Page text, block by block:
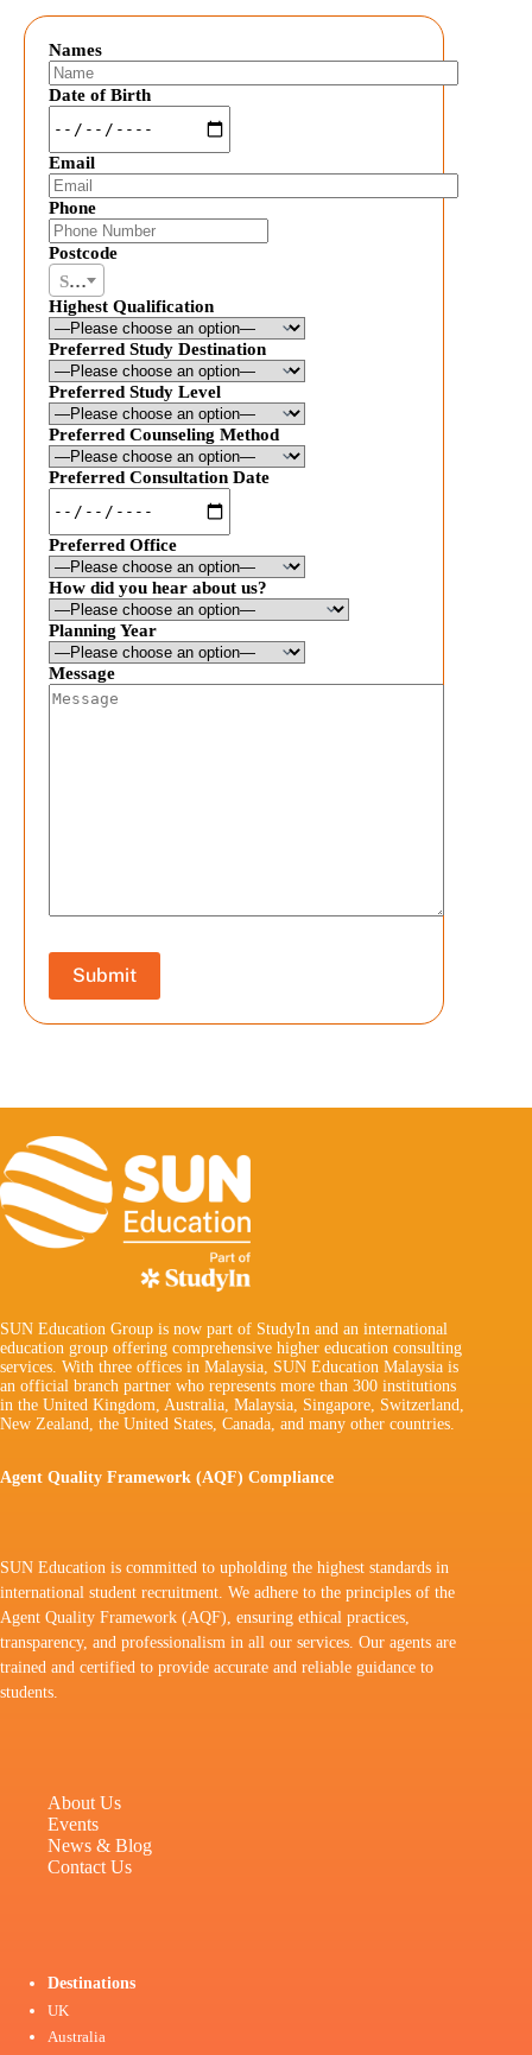
Names
Date of Birth
Email
Phone
Postcode
Select postal code
Highest Qualification
Preferred Study Destination
Preferred Study Level
Preferred Counseling Method
Preferred Consultation Date
Preferred Office
How did you hear about us?
Planning Year
Message
SUN Education Group is now part of StudyIn and an international
education group offering comprehensive higher education consulting
services. With three offices in Malaysia, SUN Education Malaysia is
an official branch partner who represents more than 300 institutions
in the United Kingdom, Australia, Malaysia, Singapore, Switzerland,
New Zealand, the United States, Canada, and many other countries.
Agent Quality Framework (AQF) Compliance
SUN Education is committed to upholding the highest standards in
international student recruitment. We adhere to the principles of the
Agent Quality Framework (AQF), ensuring ethical practices,
transparency, and professionalism in all our services. Our agents are
trained and certified to provide accurate and reliable guidance to
students.
About Us
Events
News & Blog
Contact Us
Destinations
UK
Australia